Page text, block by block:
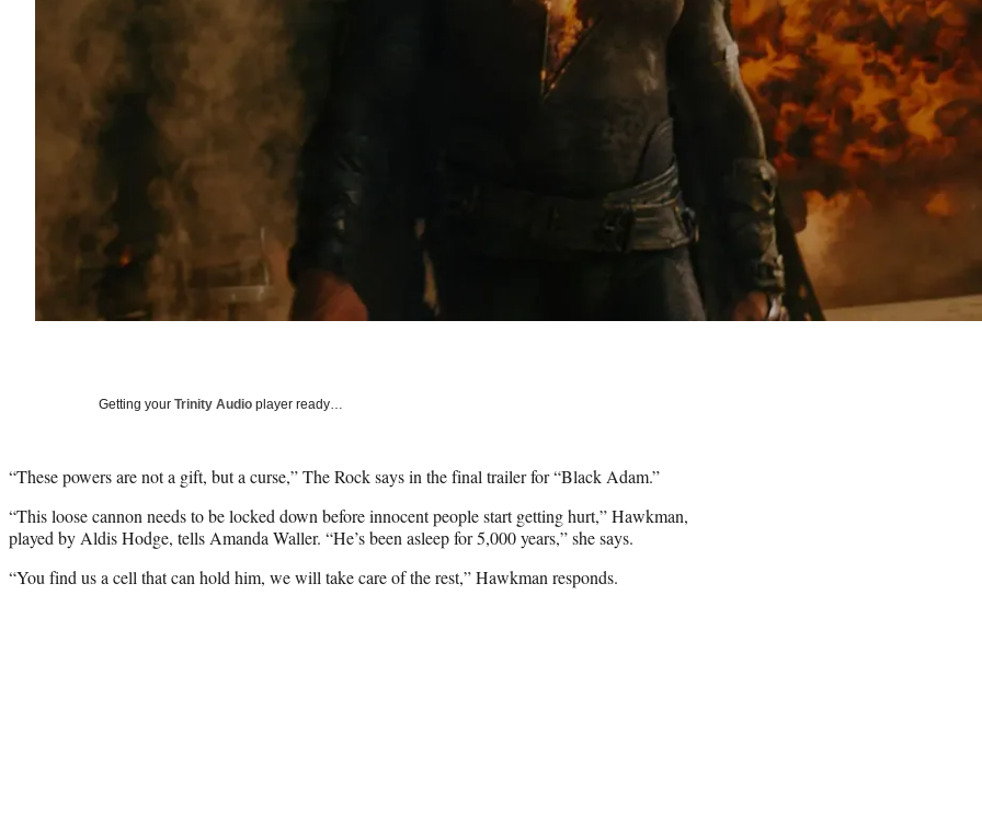
Getting your Trinity Audio player ready…
“These powers are not a gift, but a curse,” The Rock says in the final trailer for “Black Adam.”
“This loose cannon needs to be locked down before innocent people start getting hurt,” Hawkman,
played by Aldis Hodge, tells Amanda Waller. “He’s been asleep for 5,000 years,” she says.
“You find us a cell that can hold him, we will take care of the rest,” Hawkman responds.